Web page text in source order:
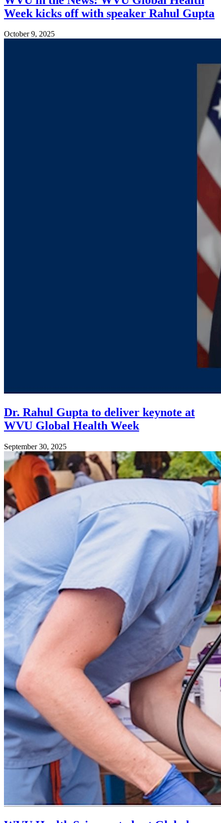
Week kicks off with speaker Rahul Gupta
October 9, 2025
Dr. Rahul Gupta to deliver keynote at
WVU Global Health Week
September 30, 2025